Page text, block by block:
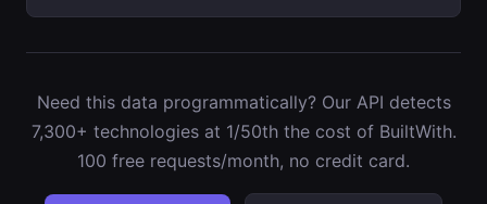
Need this data programmatically? Our API detects
7,300+ technologies at 1/50th the cost of BuiltWith.
100 free requests/month, no credit card.